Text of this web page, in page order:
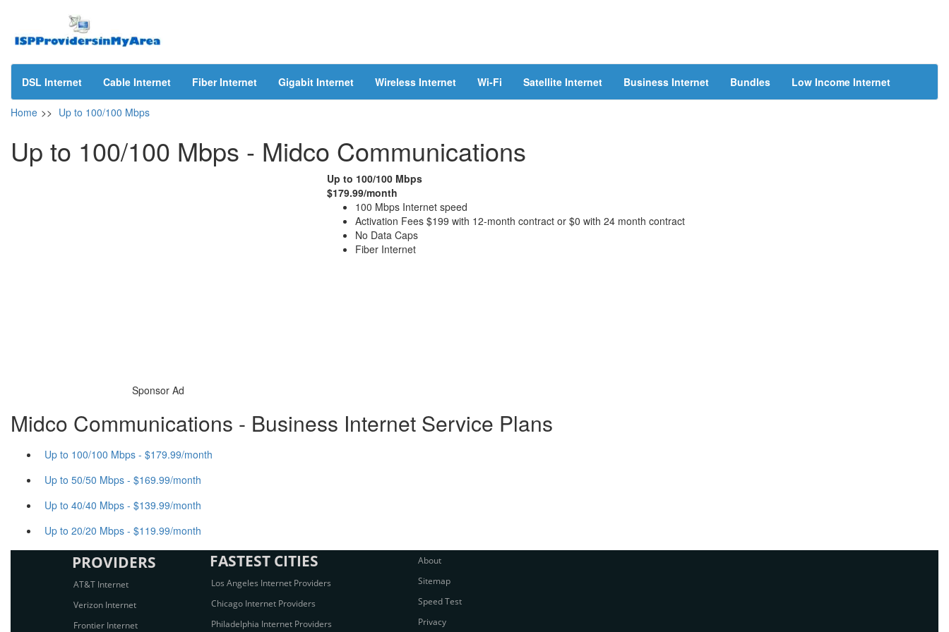
DSL Internet Cable Internet Fiber Internet Gigabit Internet Wireless Internet Wi-Fi Satellite Internet Business Internet Bundles Low Income Internet
Home >> Up to 100/100 Mbps
Up to 100/100 Mbps - Midco Communications
Sponsor Ad
Up to 100/100 Mbps
$179.99/month
100 Mbps Internet speed
Activation Fees $199 with 12-month contract or $0 with 24 month contract
No Data Caps
Fiber Internet
Midco Communications - Business Internet Service Plans
Up to 100/100 Mbps - $179.99/month
Up to 50/50 Mbps - $169.99/month
Up to 40/40 Mbps - $139.99/month
Up to 20/20 Mbps - $119.99/month
PROVIDERS
AT&T Internet
Verizon Internet
Frontier Internet
FASTEST CITIES
Los Angeles Internet Providers
Chicago Internet Providers
Philadelphia Internet Providers
About
Sitemap
Speed Test
Privacy